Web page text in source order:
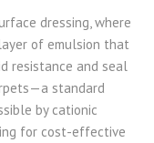
dressing, where
of emulsion that
resistance and seal
standard
by cationic
for cost-effective